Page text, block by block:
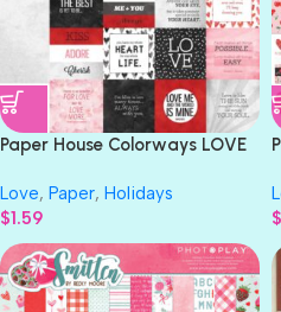
Paper House Colorways LOVE
Love, Paper, Holidays
$1.59
$